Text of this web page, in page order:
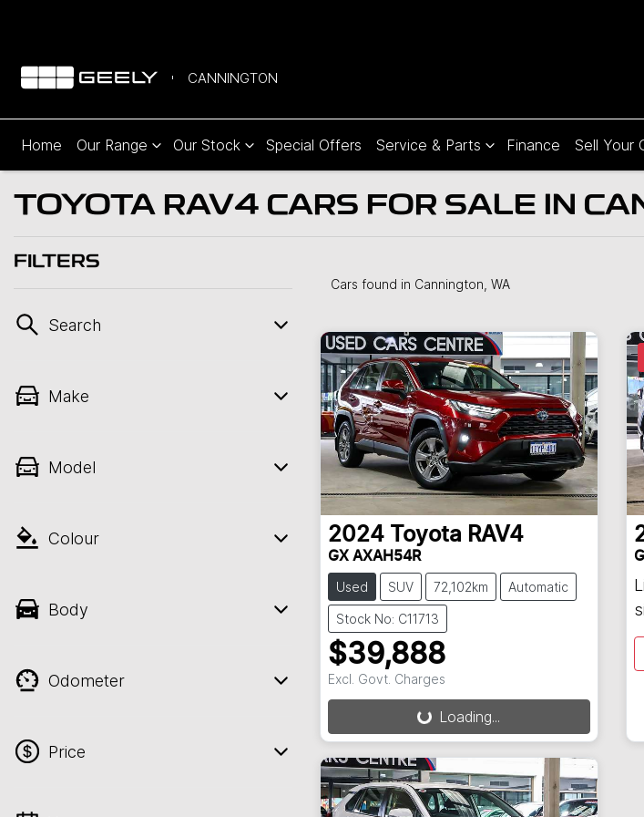
CANNINGTON
Home Our Range Our Stock Special Offers Service & Parts Finance Sell Your
TOYOTA RAV4 CARS FOR SALE IN
FILTERS
Search
Make
Model
Colour
Body
Odometer
Price
Cars found in Cannington, WA
2024 Toyota RAV4
GX AXAH54R
Used SUV 72,102km Automatic
Stock No: C11713
$39,888
Excl. Govt. Charges
Loading... Loading...